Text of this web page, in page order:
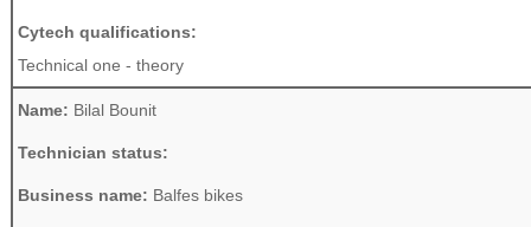
Cytech qualifications:
Technical one - theory
Name: Bilal Bounit
Technician status:
Business name: Balfes bikes